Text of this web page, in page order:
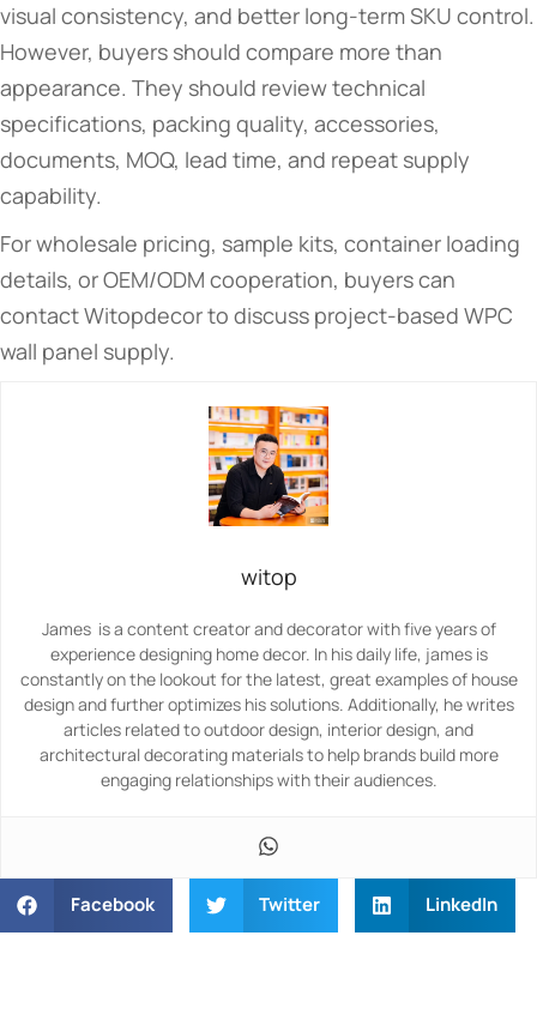
visual consistency, and better long-term SKU control.
However, buyers should compare more than
appearance. They should review technical
specifications, packing quality, accessories,
documents, MOQ, lead time, and repeat supply
capability.
For wholesale pricing, sample kits, container loading
details, or OEM/ODM cooperation, buyers can
contact Witopdecor to discuss project-based WPC
wall panel supply.
witop
James is a content creator and decorator with five years of
experience designing home decor. In his daily life, james is
constantly on the lookout for the latest, great examples of house
design and further optimizes his solutions. Additionally, he writes
articles related to outdoor design, interior design, and
architectural decorating materials to help brands build more
engaging relationships with their audiences.
Facebook Twitter LinkedIn